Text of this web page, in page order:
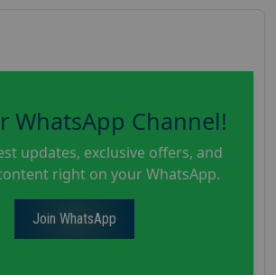
WhatsApp Channel!
updates, exclusive offers, and
right on your WhatsApp.
Join WhatsApp